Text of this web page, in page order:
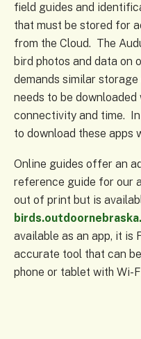
field guides and
that must be stored for
from the Cloud. The
bird photos and data on
demands similar
needs to be downloaded
connectivity and time.
to download these apps
Online guides offer an
reference guide for our
out of print but is
available as an app, it is
accurate tool that can
phone or tablet with Wi-